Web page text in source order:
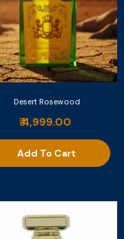
Desert Rosewood
₹ 4,999.00
Add To Cart